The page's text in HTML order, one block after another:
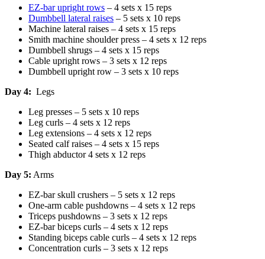
EZ-bar upright rows – 4 sets x 15 reps
Dumbbell lateral raises – 5 sets x 10 reps
Machine lateral raises – 4 sets x 15 reps
Smith machine shoulder press – 4 sets x 12 reps
Dumbbell shrugs – 4 sets x 15 reps
Cable upright rows – 3 sets x 12 reps
Dumbbell upright row – 3 sets x 10 reps
Day 4: Legs
Leg presses – 5 sets x 10 reps
Leg curls – 4 sets x 12 reps
Leg extensions – 4 sets x 12 reps
Seated calf raises – 4 sets x 15 reps
Thigh abductor 4 sets x 12 reps
Day 5: Arms
EZ-bar skull crushers – 5 sets x 12 reps
One-arm cable pushdowns – 4 sets x 12 reps
Triceps pushdowns – 3 sets x 12 reps
EZ-bar biceps curls – 4 sets x 12 reps
Standing biceps cable curls – 4 sets x 12 reps
Concentration curls – 3 sets x 12 reps